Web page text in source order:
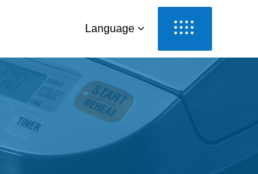
Language